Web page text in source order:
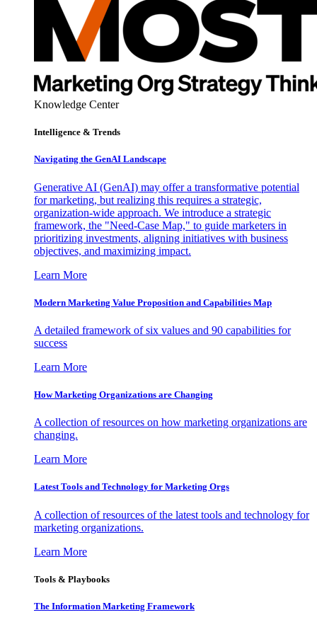
Knowledge Center
Intelligence & Trends
Navigating the GenAI Landscape
Generative AI (GenAI) may offer a transformative potential
for marketing, but realizing this requires a strategic,
organization-wide approach. We introduce a strategic
framework, the "Need-Case Map," to guide marketers in
prioritizing investments, aligning initiatives with business
objectives, and maximizing impact.
Learn More
Modern Marketing Value Proposition and Capabilities Map
A detailed framework of six values and 90 capabilities for
success
Learn More
How Marketing Organizations are Changing
A collection of resources on how marketing organizations are
changing.
Learn More
Latest Tools and Technology for Marketing Orgs
A collection of resources of the latest tools and technology for
marketing organizations.
Learn More
Tools & Playbooks
The Information Marketing Framework